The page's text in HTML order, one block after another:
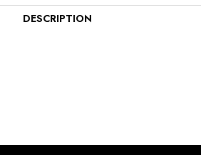
DESCRIPTION